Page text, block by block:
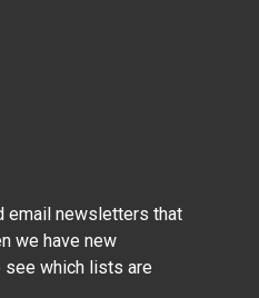
email newsletters that
we have new
see which lists are